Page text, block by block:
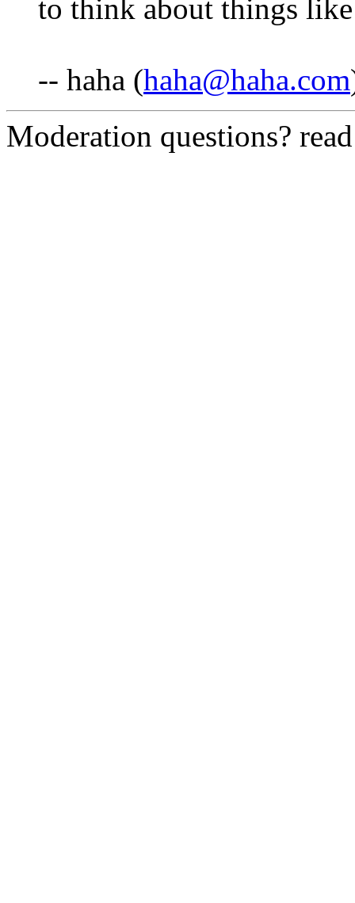
to think about things
-- haha (haha@haha.com
Moderation questions?